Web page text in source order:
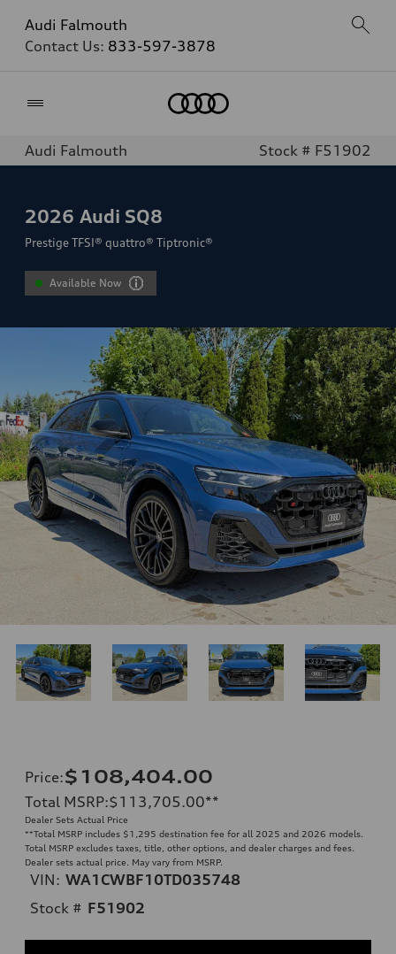
Audi Falmouth
Contact Us: 833-597-3878
Audi Falmouth Stock # F51902
2026 Audi SQ8
Prestige TFSI® quattro® Tiptronic®
Available Now
Price:$108,404.00
Total MSRP:$113,705.00**
Dealer Sets Actual Price
**Total MSRP includes $1,295 destination fee for all 2025 and 2026 models.
Total MSRP excludes taxes, title, other options, and dealer charges and fees.
Dealer sets actual price. May vary from MSRP.
VIN: WA1CWBF10TD035748
Stock # F51902